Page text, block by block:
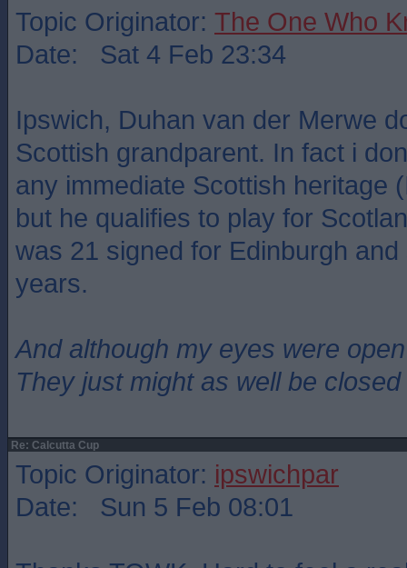
Topic Originator: The One Who
Date: Sat 4 Feb 23:34
Ipswich, Duhan van der Merwe
Scottish grandparent. In fact i
any immediate Scottish heritage
but he qualifies to play for
was 21 signed for Edinburgh
years.
And although my eyes were open
They just might as well be closed
Re: Calcutta Cup
Topic Originator: ipswichpar
Date: Sun 5 Feb 08:01